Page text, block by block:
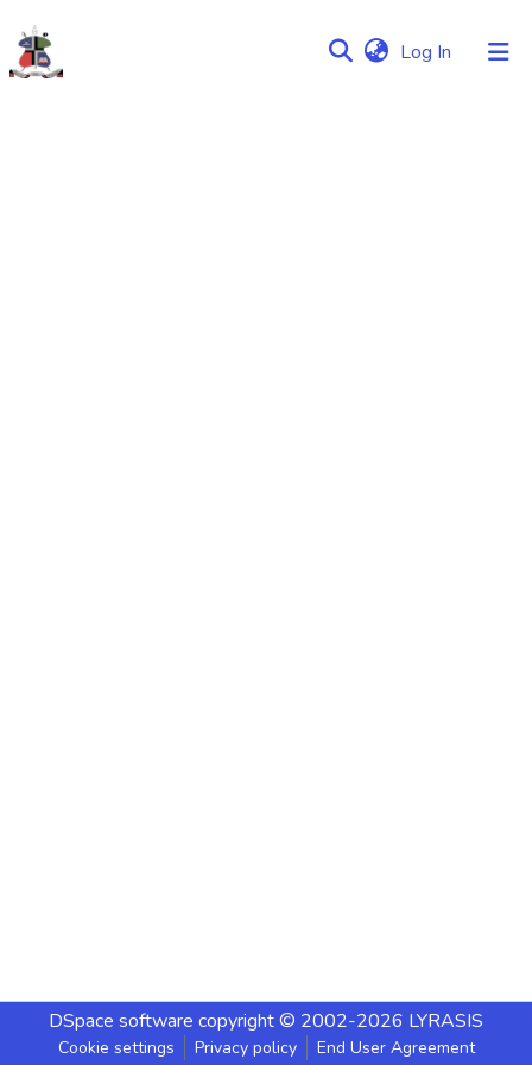
Log In (current)
DSpace software copyright © 2002-2026 LYRASIS
Cookie settings Privacy policy End User Agreement